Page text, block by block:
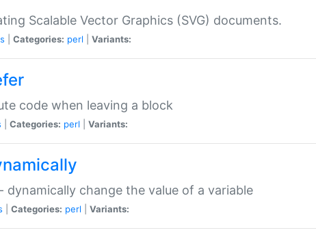
Scalable Vector Graphics (SVG) documents.
Categories: perl Variants:
code when leaving a block
Categories: perl Variants:
dynamically change the value of a variable
Categories: perl Variants: